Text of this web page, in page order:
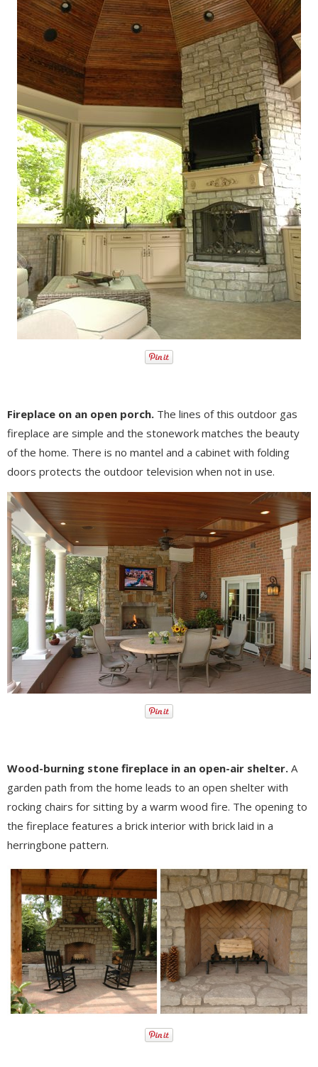
Fireplace on an open porch. The lines of this outdoor gas
fireplace are simple and the stonework matches the beauty
of the home. There is no mantel and a cabinet with folding
doors protects the outdoor television when not in use.
Wood-burning stone fireplace in an open-air shelter. A
garden path from the home leads to an open shelter with
rocking chairs for sitting by a warm wood fire. The opening to
the fireplace features a brick interior with brick laid in a
herringbone pattern.